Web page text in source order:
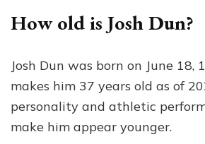
How old is Josh Dun?
Josh Dun was born on June 18,
makes him 37 years old as of
personality and athletic
make him appear younger.